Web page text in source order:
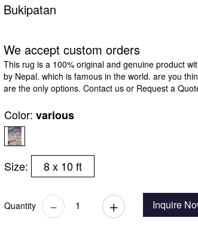
Bukipatan
We accept custom orders
This rug is a 100% original and genuine product
by Nepal. which is famous in the world. are you
are the only options. Contact us or Request a
Color: various
Size: 8 x 10 ft
Quantity Inquire